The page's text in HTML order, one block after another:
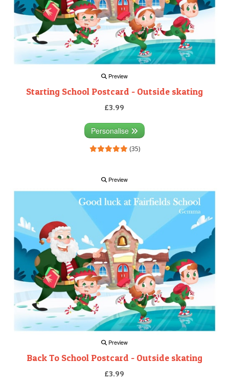
Preview
Starting School Postcard - Outside skating
£3.99
Personalise
(35)
Preview
Preview
Back To School Postcard - Outside skating
£3.99